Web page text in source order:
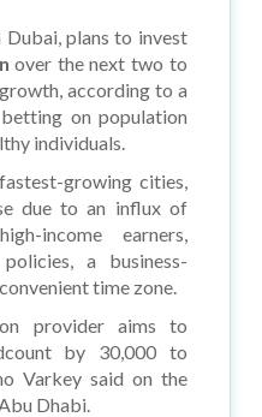
Dubai, plans to invest
over the next two to
according to a
on population
individuals.
growing cities,
due to an influx of
income earners,
a business-
time zone.
provider aims to
by 30,000 to
Varkey said on the
Dhabi.